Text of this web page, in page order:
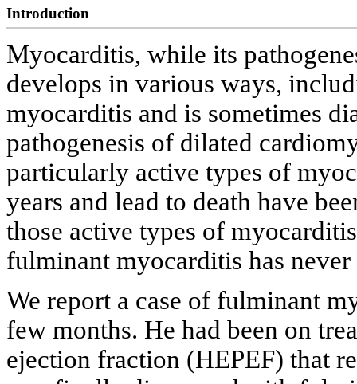
Introduction
Myocarditis, while its
develops in various ways,
myocarditis and is sometimes
pathogenesis of dilated
particularly active types of
years and lead to death have
those active types of
fulminant myocarditis has never
We report a case of fulminant
few months. He had been on
ejection fraction (HEPEF) that